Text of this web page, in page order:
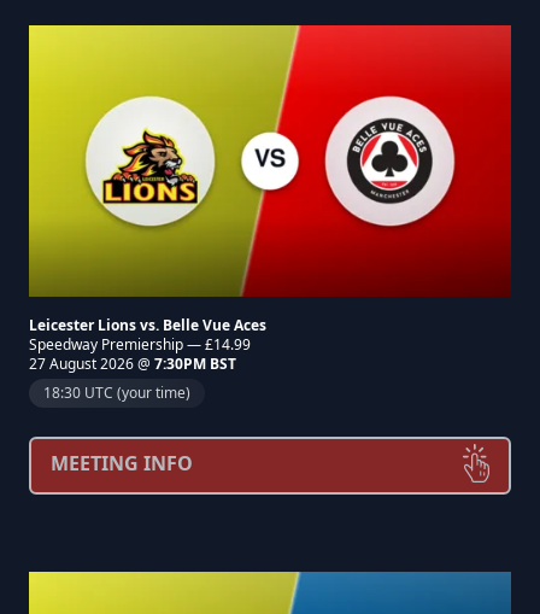
Leicester Lions vs. Belle Vue Aces
Speedway Premiership — £14.99
27 August 2026 @ 7:30PM BST
18:30 UTC (your time)
MEETING INFO